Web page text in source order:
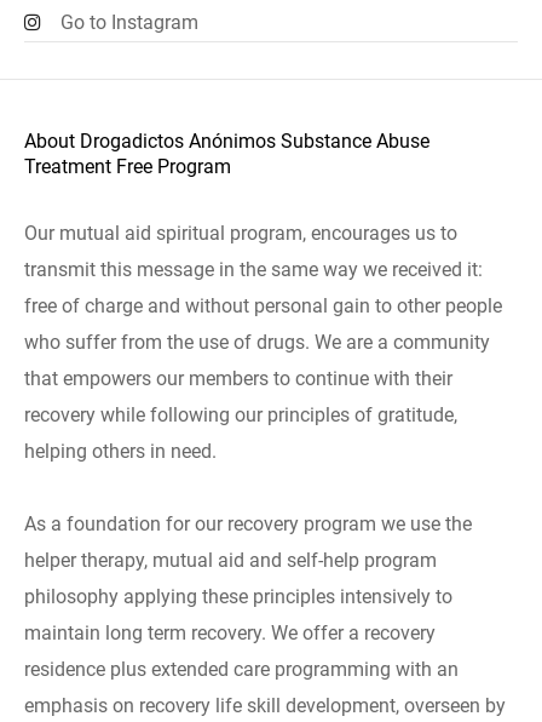
Go to Instagram
About Drogadictos Anónimos Substance Abuse
Treatment Free Program
Our mutual aid spiritual program, encourages us to
transmit this message in the same way we received it:
free of charge and without personal gain to other people
who suffer from the use of drugs. We are a community
that empowers our members to continue with their
recovery while following our principles of gratitude,
helping others in need.
As a foundation for our recovery program we use the
helper therapy, mutual aid and self-help program
philosophy applying these principles intensively to
maintain long term recovery. We offer a recovery
residence plus extended care programming with an
emphasis on recovery life skill development, overseen by